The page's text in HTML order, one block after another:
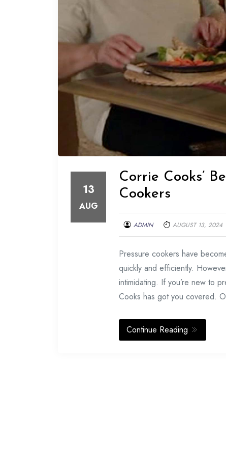
13
AUG
Corrie Cooks’
Cookers
ADMIN AUGUST 13, 2024
Pressure cookers have
quickly and efficiently.
intimidating. If you’re new to
Cooks has got you covered.
Continue Reading